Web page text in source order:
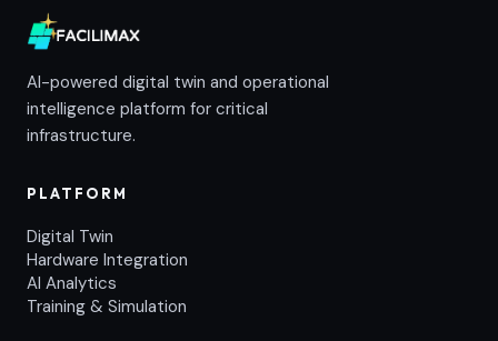
AI-powered digital twin and operational
intelligence platform for critical
infrastructure.
PLATFORM
Digital Twin
Hardware Integration
AI Analytics
Training & Simulation